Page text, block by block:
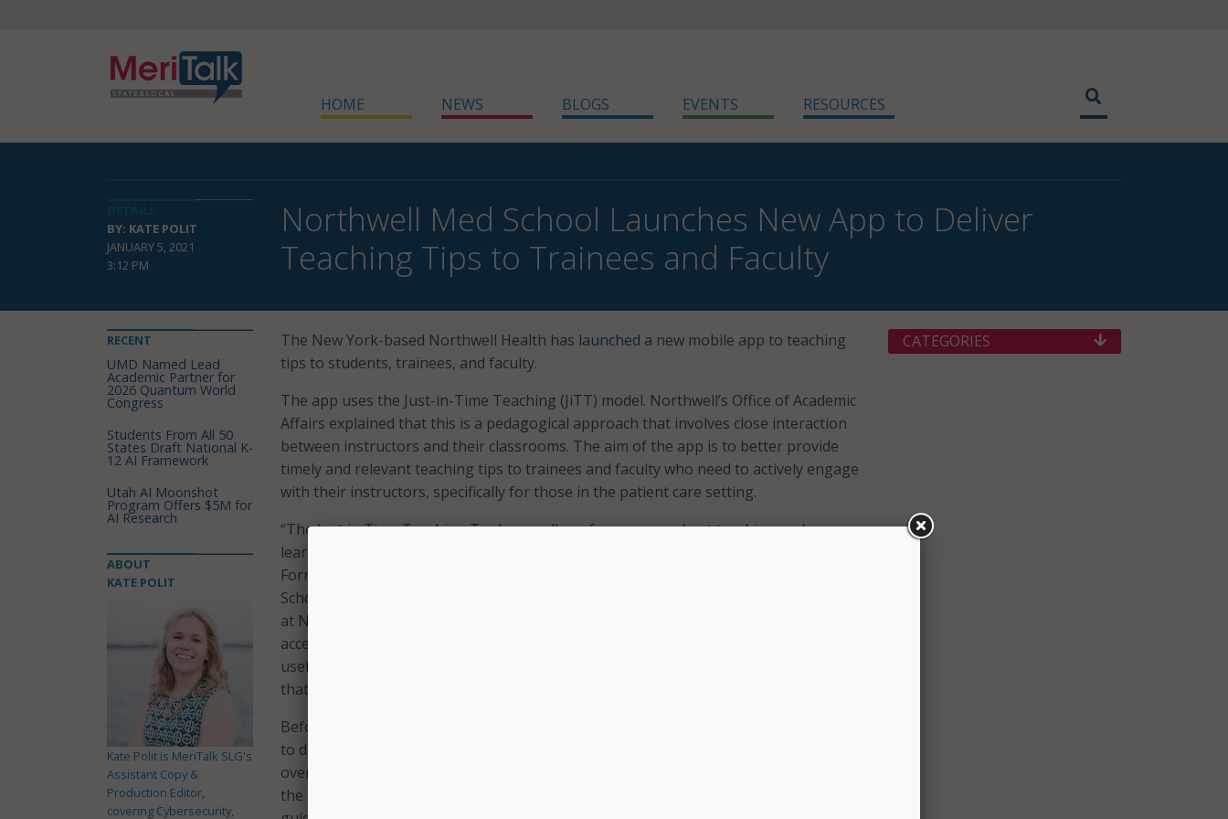
HOME NEWS BLOGS EVENTS RESOURCES
BY: KATE POLIT
JANUARY 5, 2021
3:12 PM
Northwell Med School Launches New App to Deliver
Teaching Tips to Trainees and Faculty
The New York-based Northwell Health has launched a new mobile app to teaching
tips to students, trainees, and faculty.
The app uses the Just-in-Time Teaching (JiTT) model. Northwell’s Office of Academic
Affairs explained that this is a pedagogical approach that involves close interaction
between instructors and their classrooms. The aim of the app is to better provide
timely and relevant teaching tips to trainees and faculty who need to actively engage
with their instructors, specifically for those in the patient care setting.
“The Just in Time Teaching Tools app allows for a more robust teaching and
learning environment for everyone in the classroom,” said the app’s developer, Alice
Fornari, EdD, RDN, the associate dean of educational skills development at Zucker
School of Medicine at Hofstra/Northwell and vice president of faculty development
at Northwell. “The use of technology-enhanced learning platforms are feasible and
accessible to learners across the continuum of medical education and are especially
useful in geographically dispersed academic health systems. This new app makes
that model even stronger.”
Before the full launch of the app, Northwell conducted a pilot study that used email
to distribute JiTT infographics. Following the pilot, trainees and faculty reported
overall satisfaction with the content and technology. Additionally, faculty said that
the infographics – which are in the app – were useful reminders to refresh and
RECENT
UMD Named Lead
Academic Partner for
2026 Quantum World
Congress
Students From All 50
States Draft National K-
12 AI Framework
Utah AI Moonshot
Program Offers $5M for
AI Research
ABOUT
KATE POLIT
Kate Polit is MeriTalk SLG's
Assistant Copy &
Production Editor,
covering Cybersecurity,
CATEGORIES